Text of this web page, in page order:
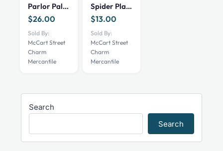
Parlor Palm 6 inch
$26.00
Sold By:
McCart Street
Charm
Mercantile
Spider Plant Bonnie 4 inch
$13.00
Sold By:
McCart Street
Charm
Mercantile
Search
Search